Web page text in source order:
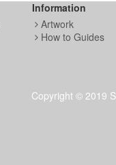
Information
Artwork
How to Guides
Copyright © 2019